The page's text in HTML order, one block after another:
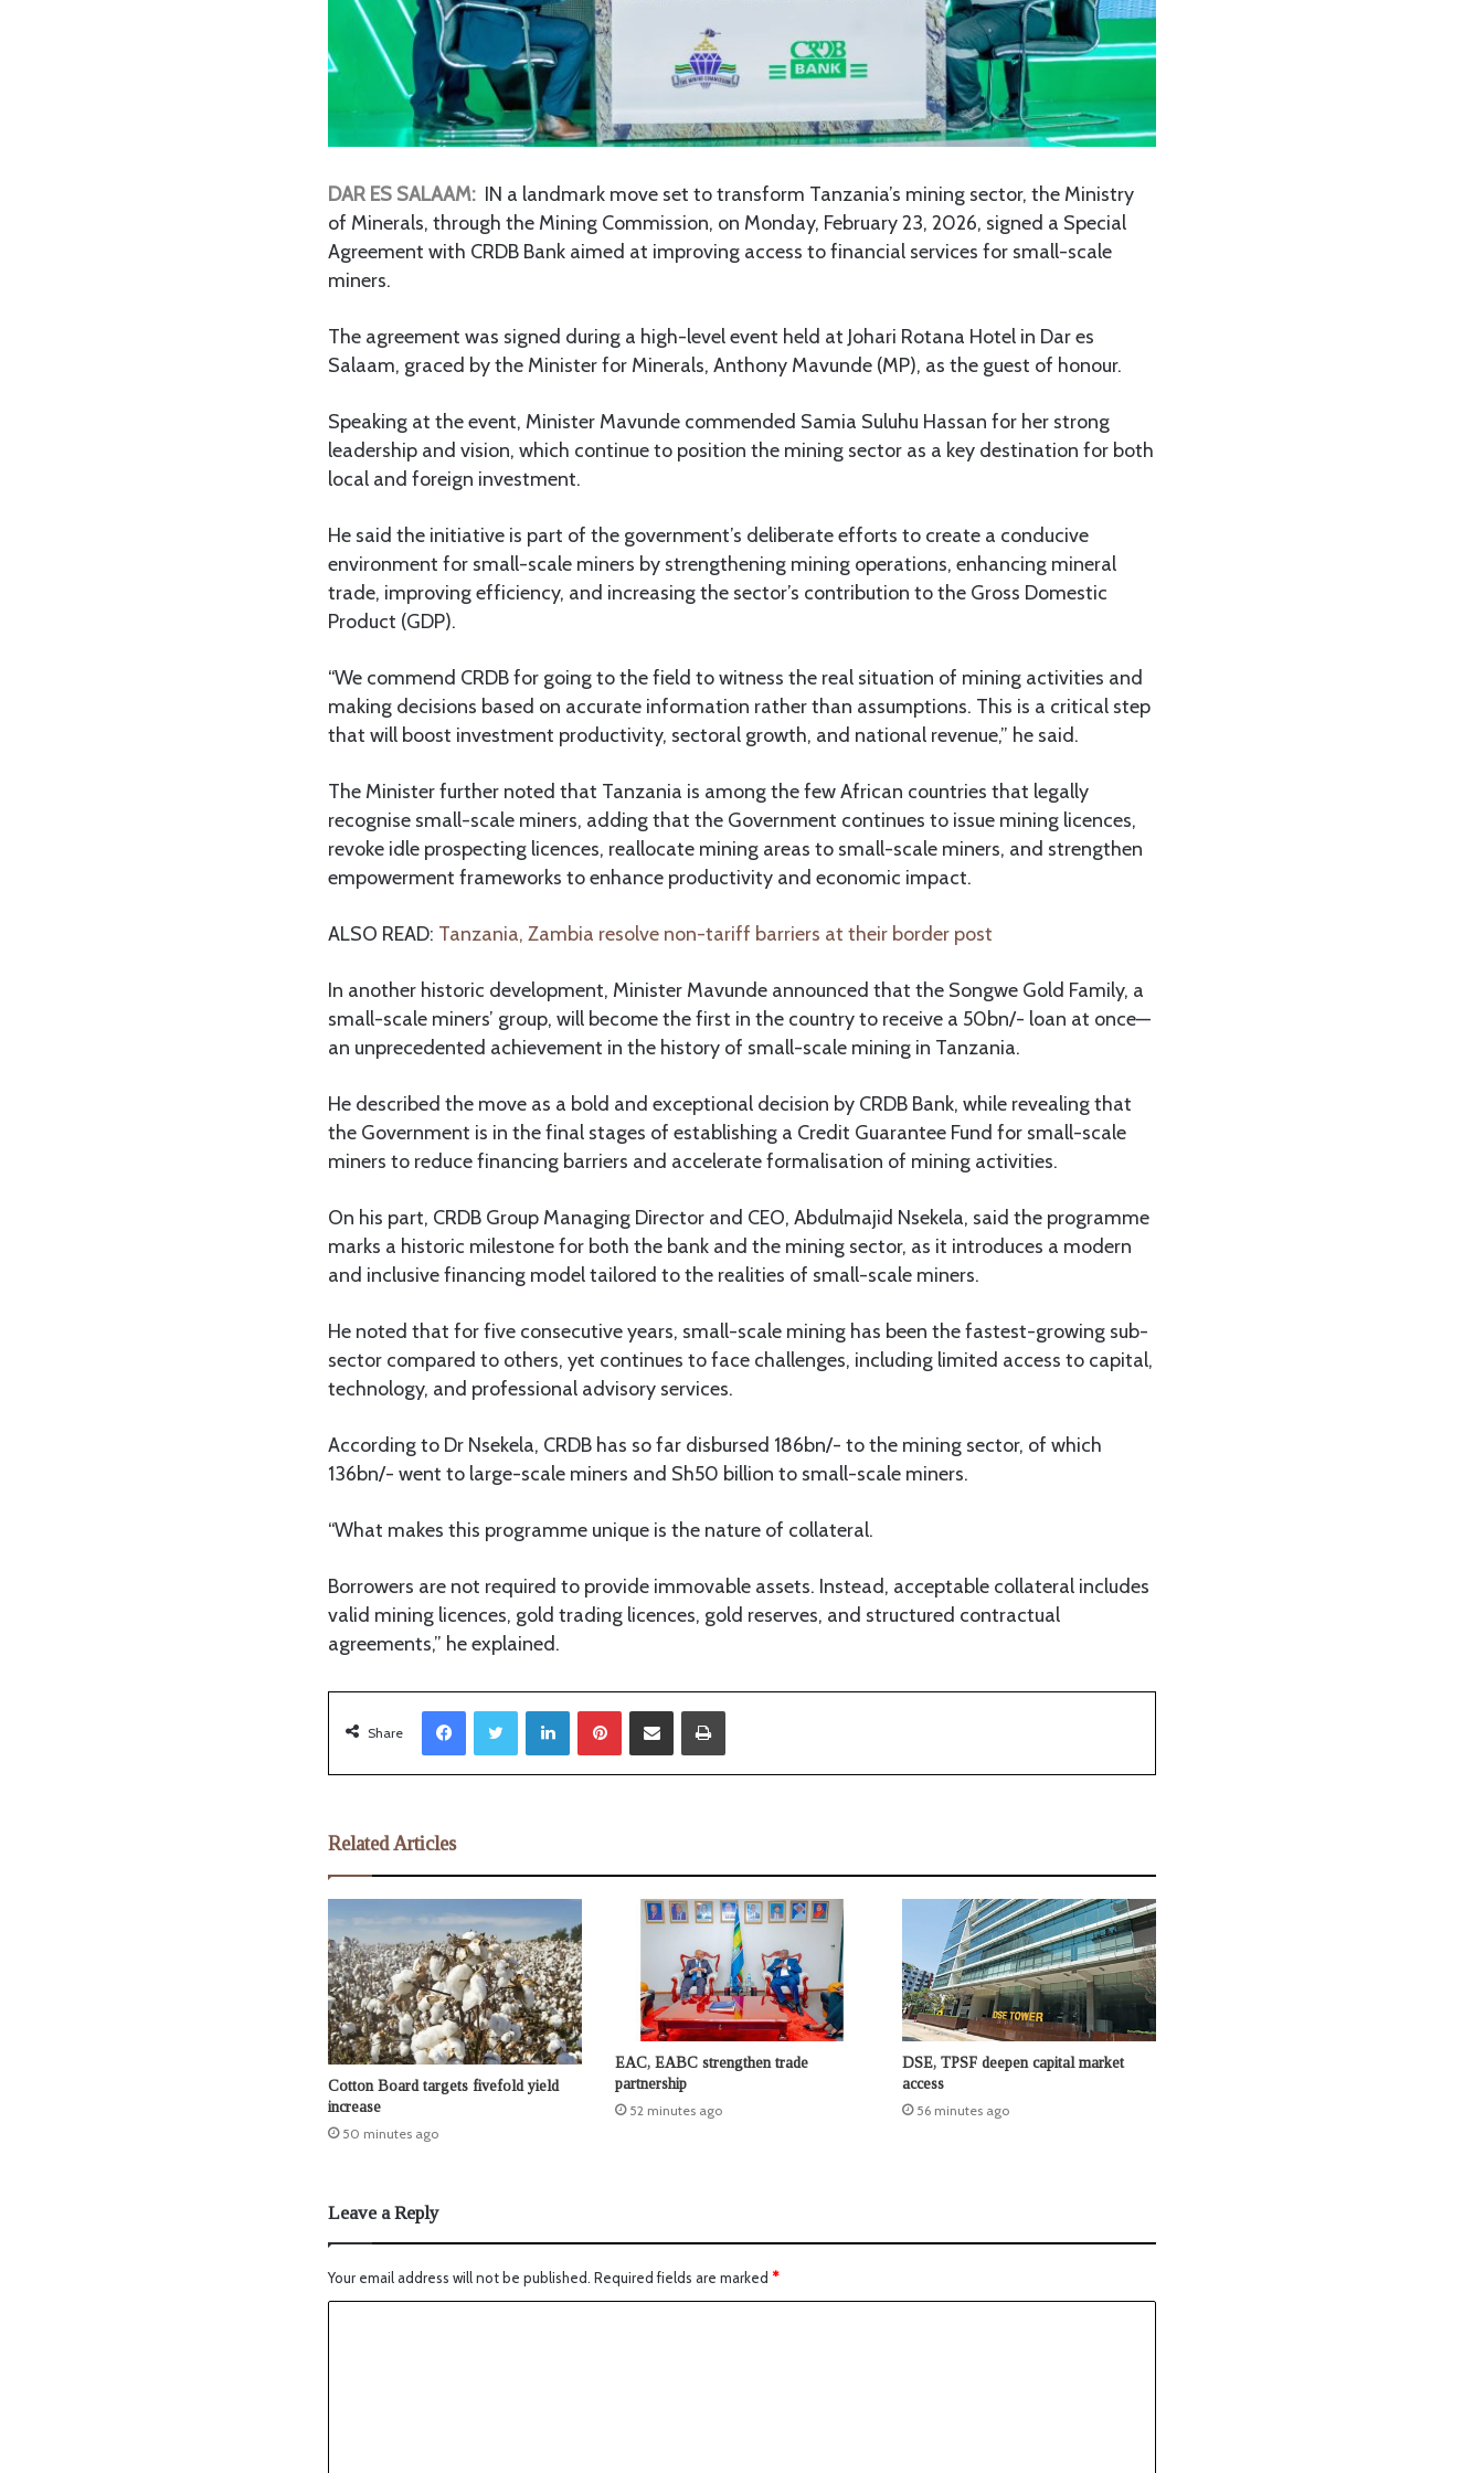
DAR ES SALAAM: IN a landmark move set to transform Tanzania’s mining sector, the Ministry
of Minerals, through the Mining Commission, on Monday, February 23, 2026, signed a Special
Agreement with CRDB Bank aimed at improving access to financial services for small-scale
miners.
The agreement was signed during a high-level event held at Johari Rotana Hotel in Dar es
Salaam, graced by the Minister for Minerals, Anthony Mavunde (MP), as the guest of honour.
Speaking at the event, Minister Mavunde commended Samia Suluhu Hassan for her strong
leadership and vision, which continue to position the mining sector as a key destination for both
local and foreign investment.
He said the initiative is part of the government’s deliberate efforts to create a conducive
environment for small-scale miners by strengthening mining operations, enhancing mineral
trade, improving efficiency, and increasing the sector’s contribution to the Gross Domestic
Product (GDP).
“We commend CRDB for going to the field to witness the real situation of mining activities and
making decisions based on accurate information rather than assumptions. This is a critical step
that will boost investment productivity, sectoral growth, and national revenue,” he said.
The Minister further noted that Tanzania is among the few African countries that legally
recognise small-scale miners, adding that the Government continues to issue mining licences,
revoke idle prospecting licences, reallocate mining areas to small-scale miners, and strengthen
empowerment frameworks to enhance productivity and economic impact.
ALSO READ: Tanzania, Zambia resolve non-tariff barriers at their border post
In another historic development, Minister Mavunde announced that the Songwe Gold Family, a
small-scale miners’ group, will become the first in the country to receive a 50bn/- loan at once—
an unprecedented achievement in the history of small-scale mining in Tanzania.
He described the move as a bold and exceptional decision by CRDB Bank, while revealing that
the Government is in the final stages of establishing a Credit Guarantee Fund for small-scale
miners to reduce financing barriers and accelerate formalisation of mining activities.
On his part, CRDB Group Managing Director and CEO, Abdulmajid Nsekela, said the programme
marks a historic milestone for both the bank and the mining sector, as it introduces a modern
and inclusive financing model tailored to the realities of small-scale miners.
He noted that for five consecutive years, small-scale mining has been the fastest-growing sub-
sector compared to others, yet continues to face challenges, including limited access to capital,
technology, and professional advisory services.
According to Dr Nsekela, CRDB has so far disbursed 186bn/- to the mining sector, of which
136bn/- went to large-scale miners and Sh50 billion to small-scale miners.
“What makes this programme unique is the nature of collateral.
Borrowers are not required to provide immovable assets. Instead, acceptable collateral includes
valid mining licences, gold trading licences, gold reserves, and structured contractual
agreements,” he explained.
Share
LinkedIn
Related Articles
Cotton Board targets fivefold yield
increase
50 minutes ago
EAC, EABC strengthen trade
partnership
52 minutes ago
DSE, TPSF deepen capital market
access
56 minutes ago
Leave a Reply
Your email address will not be published. Required fields are marked *